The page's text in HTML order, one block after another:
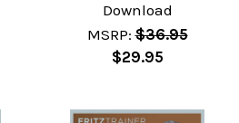
Download
MSRP: $36.95
$29.95